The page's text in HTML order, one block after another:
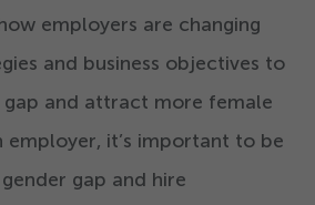
employers are changing
and business objectives to
and attract more female
employer, it’s important to be
gap and hire